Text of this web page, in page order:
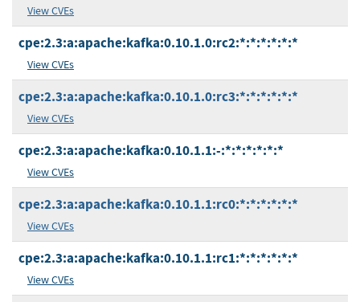
View CVEs
cpe:2.3:a:apache:kafka:0.10.1.0:rc2:*:*:*:*:*:*
View CVEs
cpe:2.3:a:apache:kafka:0.10.1.0:rc3:*:*:*:*:*:*
View CVEs
cpe:2.3:a:apache:kafka:0.10.1.1:-:*:*:*:*:*:*
View CVEs
cpe:2.3:a:apache:kafka:0.10.1.1:rc0:*:*:*:*:*:*
View CVEs
cpe:2.3:a:apache:kafka:0.10.1.1:rc1:*:*:*:*:*:*
View CVEs